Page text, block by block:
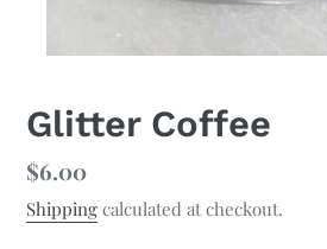
Glitter Coffee
Regular
price
$6.00
Shipping calculated at checkout.